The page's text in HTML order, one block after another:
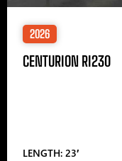
2026
CENTURION RI230
LENGTH: 23′